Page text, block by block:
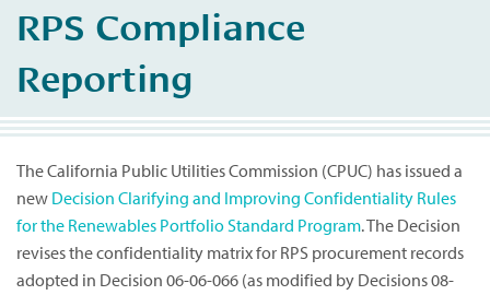
RPS Compliance
Reporting
The California Public Utilities Commission (CPUC) has issued a
new Decision Clarifying and Improving Confidentiality Rules
for the Renewables Portfolio Standard Program. The Decision
revises the confidentiality matrix for RPS procurement records
adopted in Decision 06-06-066 (as modified by Decisions 08-